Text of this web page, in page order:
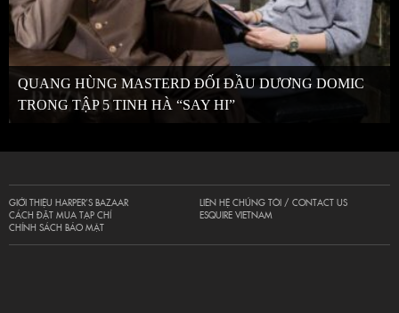
QUANG HÙNG MASTERD ĐỐI ĐẦU DƯƠNG DOMIC
TRONG TẬP 5 TINH HÀ “SAY HI”
GIỚI THIỆU HARPER’S BAZAAR
CÁCH ĐẶT MUA TẠP CHÍ
CHÍNH SÁCH BẢO MẬT
LIÊN HỆ CHÚNG TÔI / CONTACT US
ESQUIRE VIETNAM